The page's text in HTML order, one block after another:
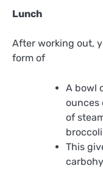
Lunch
After working out,
form of
A bowl
ounces
of
This